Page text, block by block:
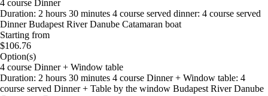
4 course Dinner
Duration: 2 hours 30 minutes 4 course served dinner: 4 course served
Dinner Budapest River Danube Catamaran boat
Starting from
$106.76
Option(s)
4 course Dinner + Window table
Duration: 2 hours 30 minutes 4 course Dinner + Window table: 4
course served Dinner + Table by the window Budapest River Danube